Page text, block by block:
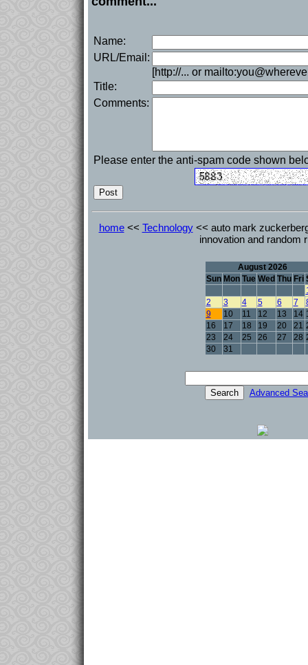
Name:
URL/Email:
[http://... or
Title:
Comments:
Please enter the anti-spam code shown
home<< Technology<< auto mark
innovation and random
August 2026
Sun Mon Tue Wed Thu Fri
2
3 4 5 6 7
9
10 11 12 13 14
16
17 18 19 20 21
23
24 25 26 27 28
30
31
Advanced